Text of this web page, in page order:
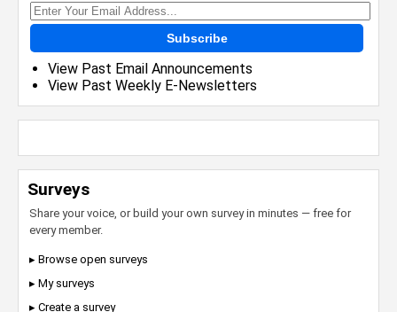
Subscribe
View Past Email Announcements
View Past Weekly E-Newsletters
Surveys
Share your voice, or build your own survey in minutes — free for
every member.
▸ Browse open surveys
▸ My surveys
▸ Create a survey